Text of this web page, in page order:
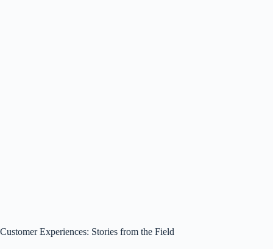
Customer Experiences: Stories from the Field